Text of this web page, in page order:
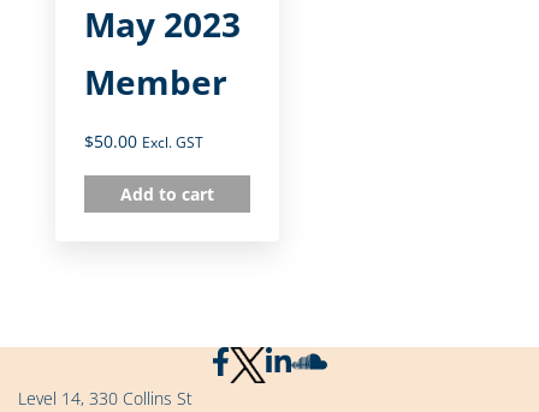
May 2023
Member
$50.00 Excl. GST
Add to cart
Level 14, 330 Collins St